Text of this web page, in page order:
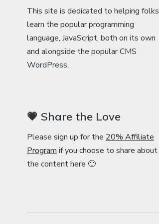
This site is dedicated to helping folks
learn the popular programming
language, JavaScript, both on its own
and alongside the popular CMS
WordPress.
💗 Share the Love
Please sign up for the 20% Affiliate
Program if you choose to share about
the content here 🙂